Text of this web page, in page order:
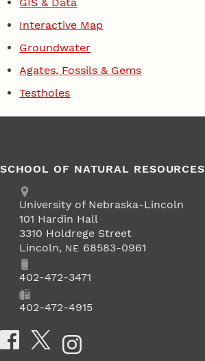
Interactive Map
Groundwater
Agates, Fossils & Gems
Testholes
SCHOOL OF NATURAL RESOURCES
Address
University of Nebraska-Lincoln
101 Hardin Hall
3310 Holdrege Street
Lincoln, NE 68583-0961
Phone402-472-3471
402-472-4915
Social Media